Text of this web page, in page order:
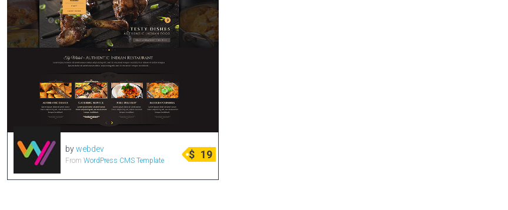
bywebdev
From WordPress CMS Template $ 19